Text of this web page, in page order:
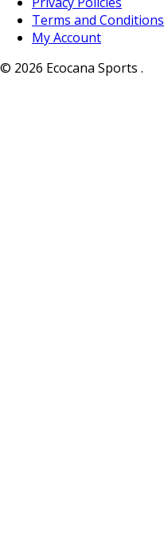
Terms and Conditions
My Account
© 2026 Ecocana Sports .